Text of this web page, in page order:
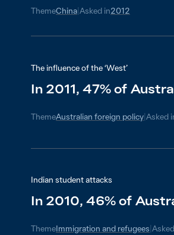
ThemeChina|Asked in2012
The influence of the ‘West’
In 2011, 47% of
ThemeAustralian foreign policy|Asked
Indian student attacks
In 2010, 46% of
ThemeImmigration and refugees